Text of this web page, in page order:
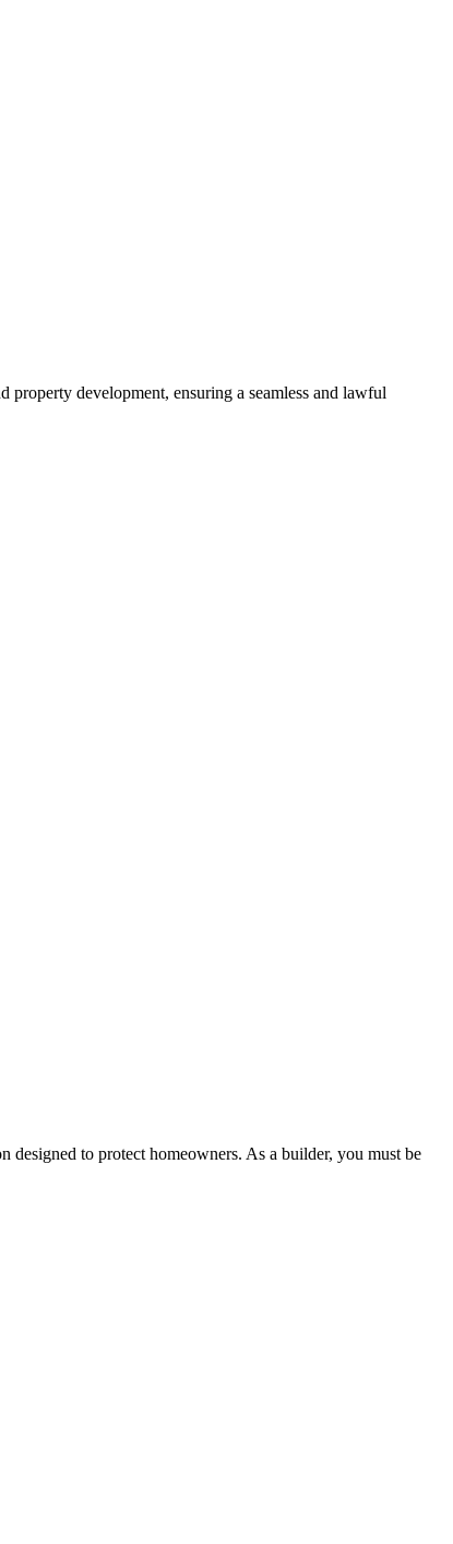
development, ensuring a seamless and lawful
to protect homeowners. As a builder, you must be